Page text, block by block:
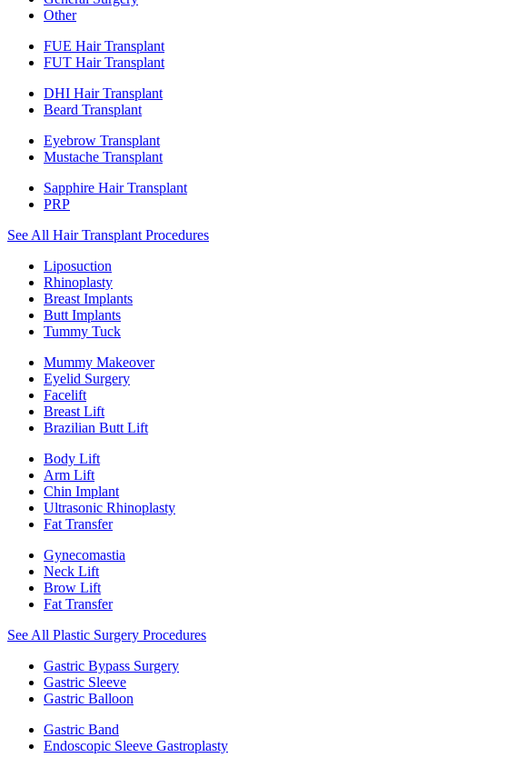
Other
FUE Hair Transplant
FUT Hair Transplant
DHI Hair Transplant
Beard Transplant
Eyebrow Transplant
Mustache Transplant
Sapphire Hair Transplant
PRP
See All Hair Transplant Procedures
Liposuction
Rhinoplasty
Breast Implants
Butt Implants
Tummy Tuck
Mummy Makeover
Eyelid Surgery
Facelift
Breast Lift
Brazilian Butt Lift
Body Lift
Arm Lift
Chin Implant
Ultrasonic Rhinoplasty
Fat Transfer
Gynecomastia
Neck Lift
Brow Lift
Fat Transfer
See All Plastic Surgery Procedures
Gastric Bypass Surgery
Gastric Sleeve
Gastric Balloon
Gastric Band
Endoscopic Sleeve Gastroplasty